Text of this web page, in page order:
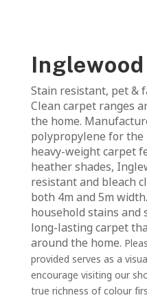
Stain resistant, pet &
Clean carpet ranges
the home.
polypropylene for
heavy-weight carpet
heather shades,
resistant and bleach
both 4m and 5m
household stains and
long-lasting carpet
around the home.
provided serves as a
encourage visiting our
true richness of colour